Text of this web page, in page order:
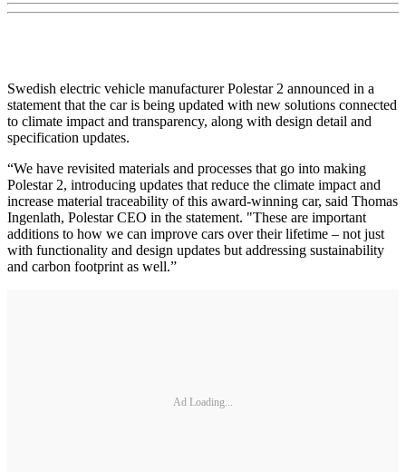
Swedish electric vehicle manufacturer Polestar 2 announced in a
statement that the car is being updated with new solutions connected
to climate impact and transparency, along with design detail and
specification updates.
“We have revisited materials and processes that go into making
Polestar 2, introducing updates that reduce the climate impact and
increase material traceability of this award-winning car, said Thomas
Ingenlath, Polestar CEO in the statement. "These are important
additions to how we can improve cars over their lifetime – not just
with functionality and design updates but addressing sustainability
and carbon footprint as well.”
Ad Loading...